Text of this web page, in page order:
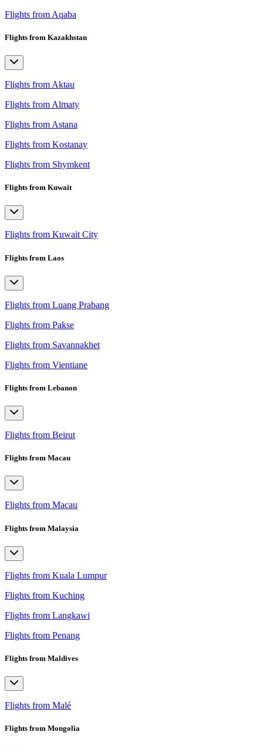
Flights from Aqaba
Flights from Kazakhstan
Flights from Aktau
Flights from Almaty
Flights from Astana
Flights from Kostanay
Flights from Shymkent
Flights from Kuwait
Flights from Kuwait City
Flights from Laos
Flights from Luang Prabang
Flights from Pakse
Flights from Savannakhet
Flights from Vientiane
Flights from Lebanon
Flights from Beirut
Flights from Macau
Flights from Macau
Flights from Malaysia
Flights from Kuala Lumpur
Flights from Kuching
Flights from Langkawi
Flights from Penang
Flights from Maldives
Flights from Malé
Flights from Mongolia